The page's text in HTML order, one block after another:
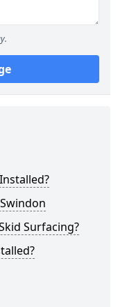
Surfacing?